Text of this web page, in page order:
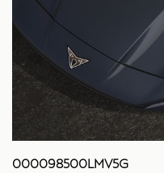
000098500LMV5G